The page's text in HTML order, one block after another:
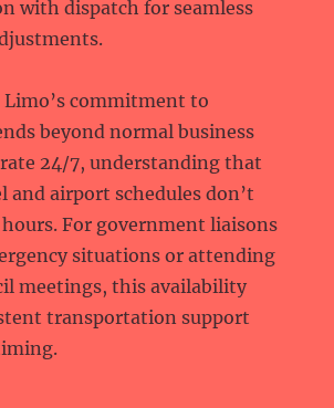
with dispatch for seamless
Limo’s commitment to
beyond normal business
24/7, understanding that
and airport schedules don’t
For government liaisons
situations or attending
meetings, this availability
transportation support